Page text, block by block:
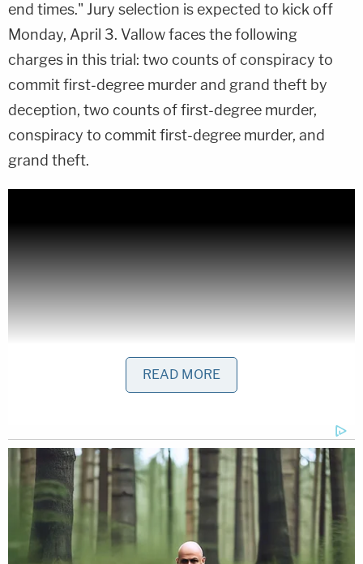
end times." Jury selection is expected to kick off
Monday, April 3. Vallow faces the following
charges in this trial: two counts of conspiracy to
commit first-degree murder and grand theft by
deception, two counts of first-degree murder,
conspiracy to commit first-degree murder, and
grand theft.
READ MORE